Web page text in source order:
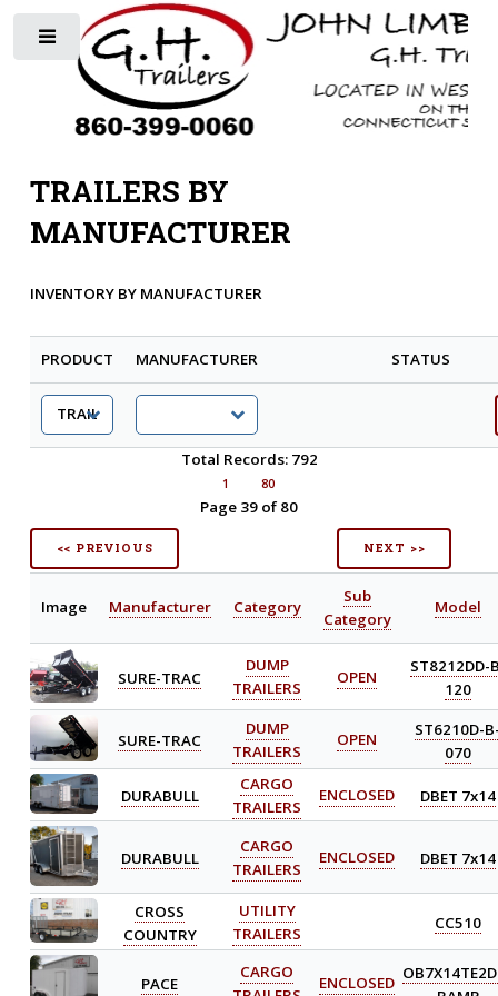
TRAILERS BY
MANUFACTURER
INVENTORY BY MANUFACTURER
PRODUCT MANUFACTURER STATUS
Total Records: 792
1 80
Page 39 of 80
<< PREVIOUS NEXT >>
Image Manufacturer Category
Sub
Category
Model
SURE-TRAC
DUMP
TRAILERS
OPEN
ST8212DD-
120
SURE-TRAC
DUMP
TRAILERS
OPEN
ST6210D-
070
DURABULL
CARGO
TRAILERS
ENCLOSED DBET 7x14
DURABULL
CARGO
TRAILERS
ENCLOSED DBET 7x14
CROSS
COUNTRY
UTILITY
TRAILERS
CC510
PACE
CARGO
ENCLOSED
Toggle